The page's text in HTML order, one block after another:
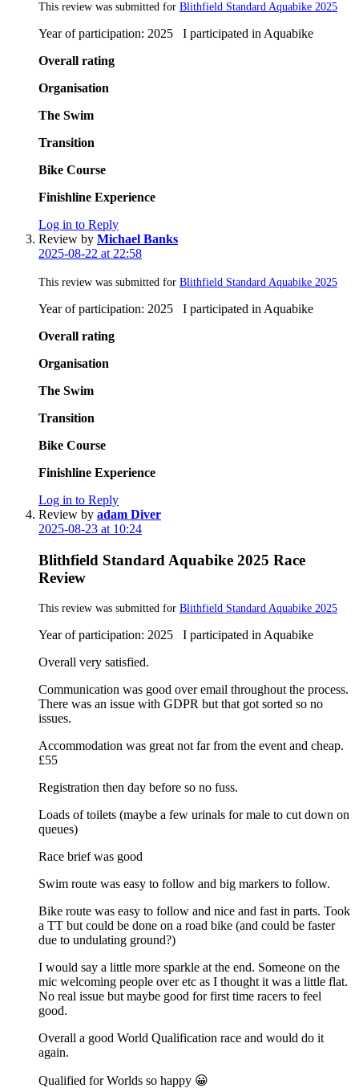
This review was submitted for Blithfield Standard Aquabike 2025
Year of participation: 2025 I participated in Aquabike
Overall rating
Organisation
The Swim
Transition
Bike Course
Finishline Experience
Log in to Reply
Review by Michael Banks
2025-08-22 at 22:58
This review was submitted for Blithfield Standard Aquabike 2025
Year of participation: 2025 I participated in Aquabike
Overall rating
Organisation
The Swim
Transition
Bike Course
Finishline Experience
Log in to Reply
Review by adam Diver
2025-08-23 at 10:24
Blithfield Standard Aquabike 2025 Race
Review
This review was submitted for Blithfield Standard Aquabike 2025
Year of participation: 2025 I participated in Aquabike
Overall very satisfied.
Communication was good over email throughout the process.
There was an issue with GDPR but that got sorted so no
issues.
Accommodation was great not far from the event and cheap.
£55
Registration then day before so no fuss.
Loads of toilets (maybe a few urinals for male to cut down on
queues)
Race brief was good
Swim route was easy to follow and big markers to follow.
Bike route was easy to follow and nice and fast in parts. Took
a TT but could be done on a road bike (and could be faster
due to undulating ground?)
I would say a little more sparkle at the end. Someone on the
mic welcoming people over etc as I thought it was a little flat.
No real issue but maybe good for first time racers to feel
good.
Overall a good World Qualification race and would do it
again.
Qualified for Worlds so happy 😀